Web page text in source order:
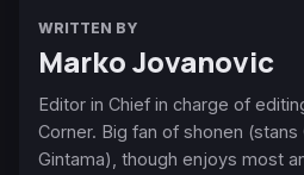
WRITTEN BY
Marko Jovanovic
Editor in Chief in charge of
Corner. Big fan of shonen (stans
Gintama), though enjoys most